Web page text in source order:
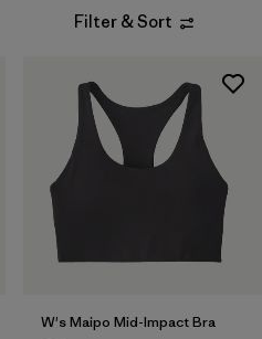
Filter & Sort
W's Maipo Mid-Impact Bra